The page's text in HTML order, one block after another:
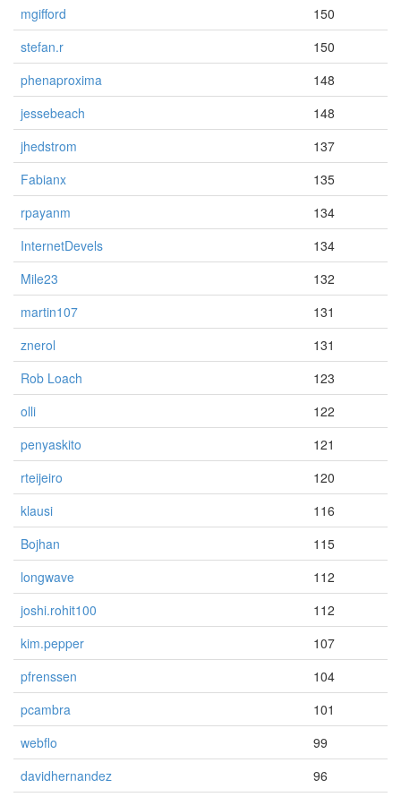
mgifford
150
stefan.r
150
phenaproxima
148
jessebeach
148
jhedstrom
137
Fabianx
135
rpayanm
134
InternetDevels
134
Mile23
132
martin107
131
znerol
131
Rob Loach
123
olli
122
penyaskito
121
rteijeiro
120
klausi
116
Bojhan
115
longwave
112
joshi.rohit100
112
kim.pepper
107
pfrenssen
104
pcambra
101
webflo
99
davidhernandez
96